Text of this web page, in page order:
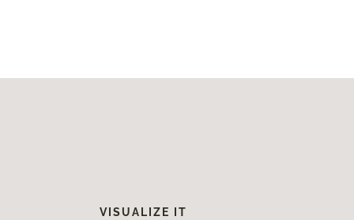
VISUALIZE IT